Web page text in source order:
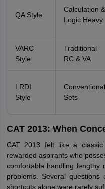
QA Style
Calculation &
Logic Heavy
VARC
Style
Traditional
RC & VA
LRDI
Style
Conventional
Sets
CAT 2013: When
CAT 2013 felt like a
rewarded aspirants who
comfortable handling lengthy
problems. Several questions
shortcuts alone were rarely